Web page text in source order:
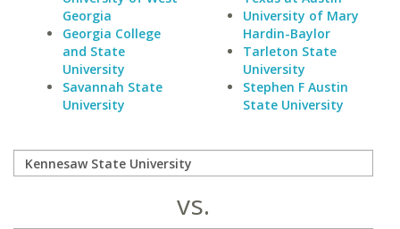
Georgia
Georgia College
and State
University
Savannah State
University
University of Mary
Hardin-Baylor
Tarleton State
University
Stephen F Austin
State University
vs.